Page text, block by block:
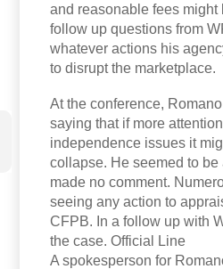
and reasonable fees
follow up questions from
whatever actions his
to disrupt the marketplace.
At the conference,
saying that if more
independence issues it
collapse. He seemed to be
made no comment.
seeing any action to
CFPB. In a follow up with
the case. Official Line
A spokesperson for